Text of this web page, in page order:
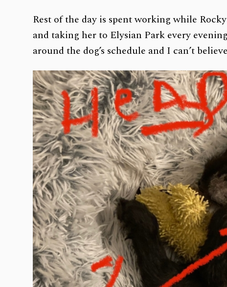
Rest of the day is spent working while
and taking her to Elysian Park every
around the dog’s schedule and I can’t